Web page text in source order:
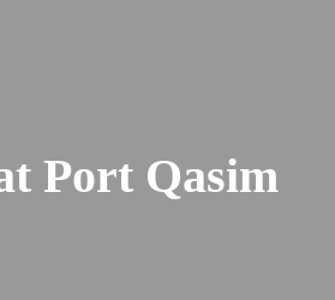
Port Qasim